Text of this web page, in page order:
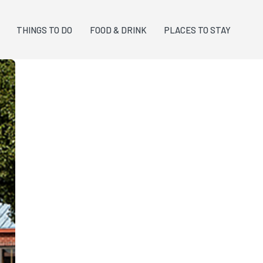
THINGS TO DO FOOD & DRINK PLACES TO STAY